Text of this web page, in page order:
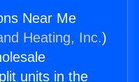
Near Me
Heating, Inc.)
units in the